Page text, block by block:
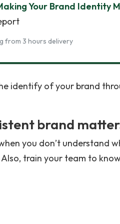
Your Brand Identity
from 3 hours delivery
identify of your brand
brand
you don’t understand
train your team to